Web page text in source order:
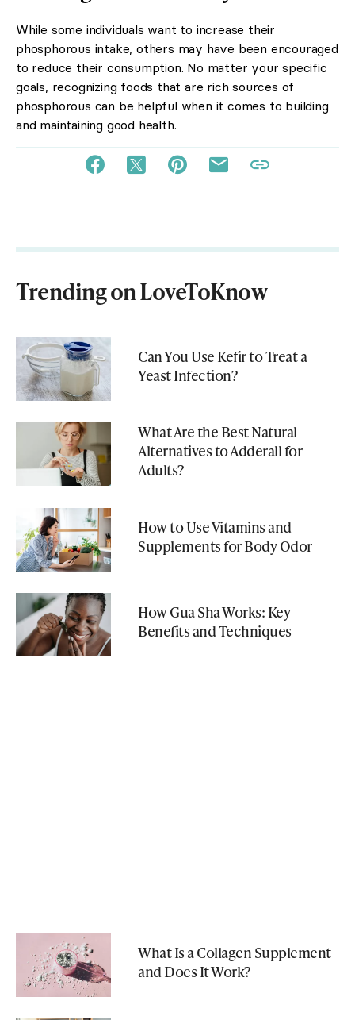
While some individuals want to increase their
phosphorous intake, others may have been encouraged
to reduce their consumption. No matter your specific
goals, recognizing foods that are rich sources of
phosphorous can be helpful when it comes to building
and maintaining good health.
Trending on LoveToKnow
Can You Use Kefir to Treat a
Yeast Infection?
What Are the Best Natural
Alternatives to Adderall for
Adults?
How to Use Vitamins and
Supplements for Body Odor
How Gua Sha Works: Key
Benefits and Techniques
What Is a Collagen Supplement
and Does It Work?